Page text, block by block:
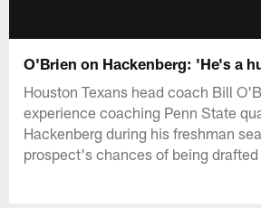
O'Brien on Hackenberg: 'He's a
Houston Texans head coach Bill
experience coaching Penn State
Hackenberg during his freshman
prospect's chances of being